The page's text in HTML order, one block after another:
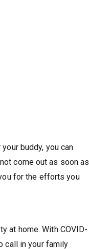
buddy, you can
come out as soon as
for the efforts you
at home. With COVID-
call in your family